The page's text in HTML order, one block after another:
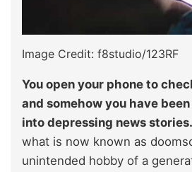
Image Credit: f8studio/123RF
You open your phone to
and somehow you have
into depressing news stories.
what is now known as
unintended hobby of a